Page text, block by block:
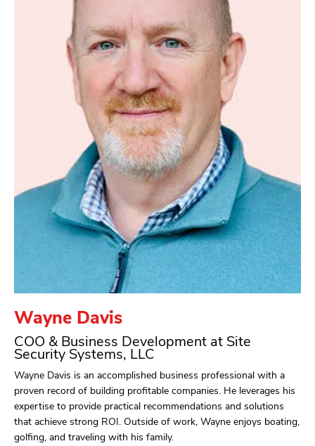
Wayne Davis
COO & Business Development at Site
Security Systems, LLC
Wayne Davis is an accomplished business professional with a
proven record of building profitable companies. He leverages his
expertise to provide practical recommendations and solutions
that achieve strong ROI. Outside of work, Wayne enjoys boating,
golfing, and traveling with his family.